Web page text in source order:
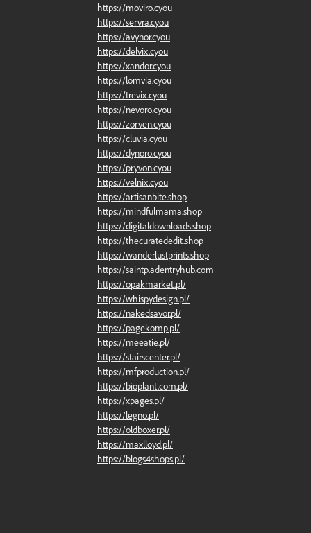
https://moviro.cyou
https://servra.cyou
https://avynor.cyou
https://delvix.cyou
https://xandor.cyou
https://lomvia.cyou
https://trevix.cyou
https://nevoro.cyou
https://zorven.cyou
https://cluvia.cyou
https://dynoro.cyou
https://pryvon.cyou
https://velnix.cyou
https://artisanbite.shop
https://mindfulmama.shop
https://digitaldownloads.shop
https://thecuratededit.shop
https://wanderlustprints.shop
https://saintp.adentryhub.com
https://opakmarket.pl/
https://whispydesign.pl/
https://nakedsavor.pl/
https://pagekomp.pl/
https://meeatie.pl/
https://stairscenter.pl/
https://mfproduction.pl/
https://bioplant.com.pl/
https://xpages.pl/
https://legno.pl/
https://oldboxer.pl/
https://maxlloyd.pl/
https://blogs4shops.pl/